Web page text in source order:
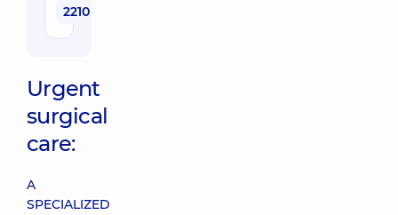
2210 uah
Urgent
surgical
care:
A
SPECIALIZED